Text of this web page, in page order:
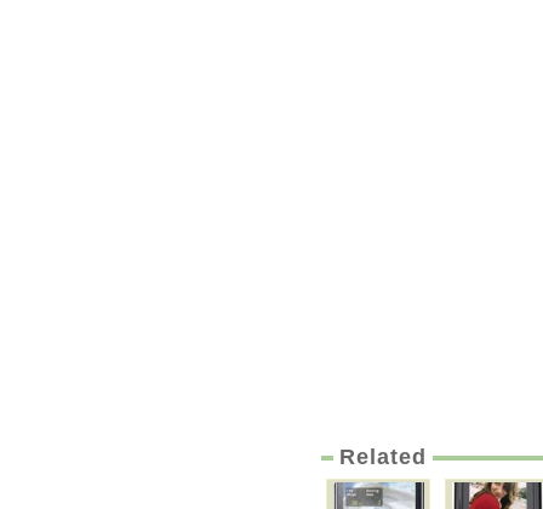
Related